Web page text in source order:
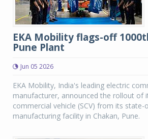
EKA Mobility flags-off
Pune Plant
Jun 05 2026
EKA Mobility, India's leading electric
manufacturer, announced the rollout of
commercial vehicle (SCV) from its state-
manufacturing facility in Chakan, Pune.